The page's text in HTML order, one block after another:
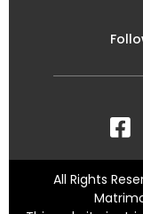
All Rights